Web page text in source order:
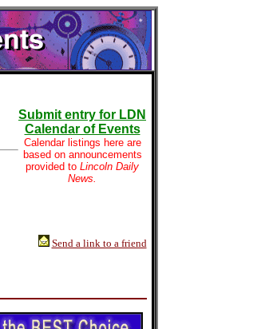
Submit entry for LDN
Calendar of Events
Calendar listings here are
based on announcements
provided to Lincoln Daily
News.
Send a link to a friend